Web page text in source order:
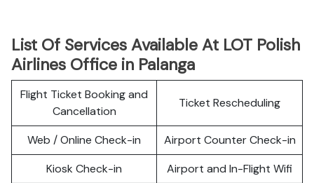
List Of Services Available At LOT Polish
Airlines Office in Palanga
Flight Ticket Booking and
Cancellation
Ticket Rescheduling
Web / Online Check-in
Airport Counter Check-in
Kiosk Check-in
Airport and In-Flight Wifi